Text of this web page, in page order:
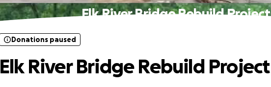
Elk River Bridge Rebuild Project
Donations paused
Elk River Bridge Rebuild Project